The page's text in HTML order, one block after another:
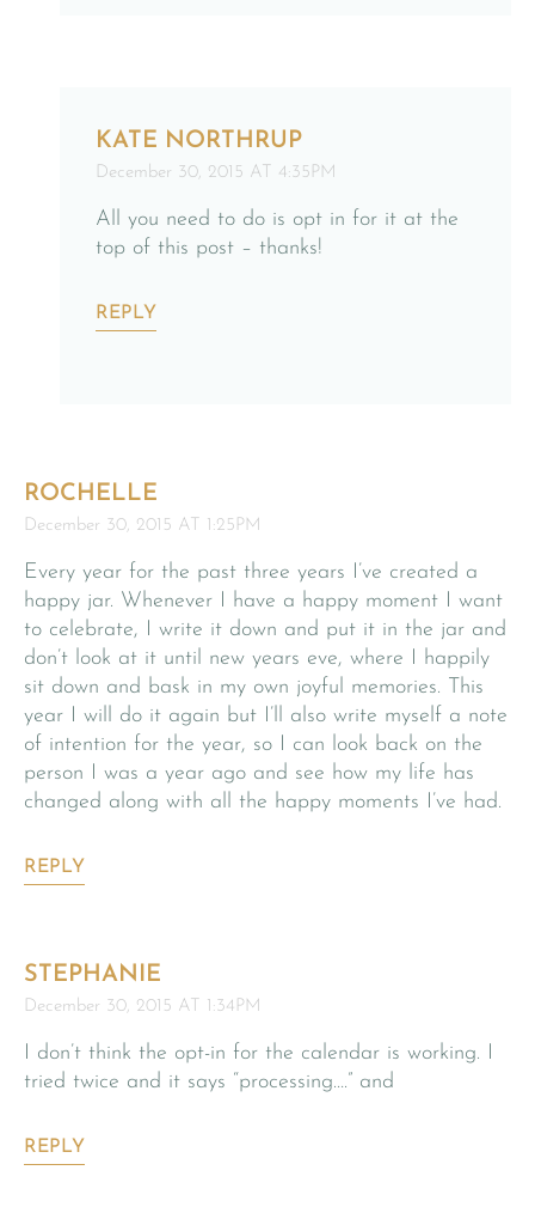
KATE NORTHRUP
December 30, 2015 AT 4:35PM
All you need to do is opt in for it at the
top of this post – thanks!
REPLY
ROCHELLE
December 30, 2015 AT 1:25PM
Every year for the past three years I’ve created a
happy jar. Whenever I have a happy moment I want
to celebrate, I write it down and put it in the jar and
don’t look at it until new years eve, where I happily
sit down and bask in my own joyful memories. This
year I will do it again but I’ll also write myself a note
of intention for the year, so I can look back on the
person I was a year ago and see how my life has
changed along with all the happy moments I’ve had.
REPLY
STEPHANIE
December 30, 2015 AT 1:34PM
I don’t think the opt-in for the calendar is working. I
tried twice and it says “processing….” and
REPLY